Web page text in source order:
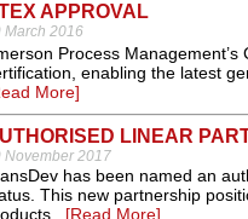
APPROVAL
March 2016
Process
enabling the latest
More]
LINEAR
November 2017
has been named an
This new partnership
[Read More]